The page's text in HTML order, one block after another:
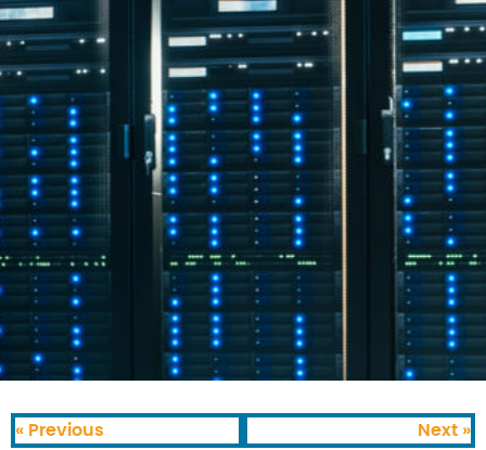
« Previous Next »